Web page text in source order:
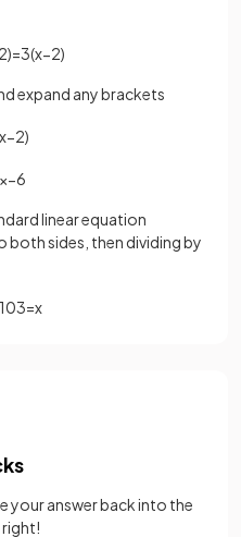
2)=3(x−2)
expand any brackets
x−2)
x−6
linear equation
both sides, then dividing by
103=x
your answer back into the